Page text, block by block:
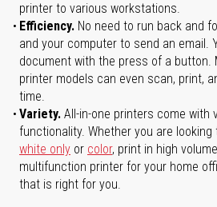
printer to various workstations.
Efficiency. No need to run back and
and your computer to send an email.
document with the press of a button.
printer models can even scan, print,
time.
Variety. All-in-one printers come with
functionality. Whether you are looking
white only or color, print in high
multifunction printer for your home
that is right for you.